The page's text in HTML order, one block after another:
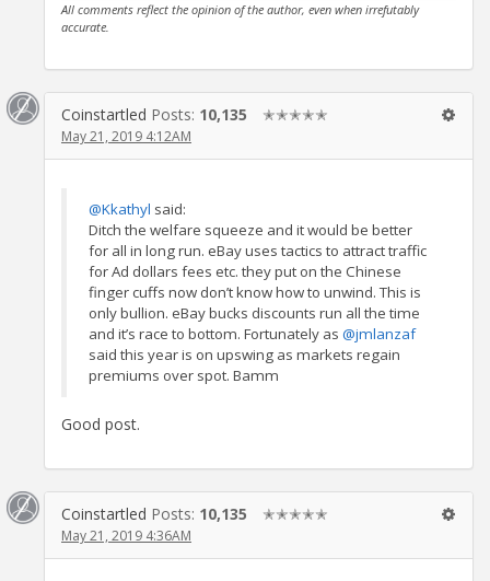
All comments reflect the opinion of the author, even when irrefutably
accurate.
Coinstartled Posts: 10,135 ✭✭✭✭✭
May 21, 2019 4:12AM
@Kkathyl said:
Ditch the welfare squeeze and it would be better
for all in long run. eBay uses tactics to attract traffic
for Ad dollars fees etc. they put on the Chinese
finger cuffs now don’t know how to unwind. This is
only bullion. eBay bucks discounts run all the time
and it’s race to bottom. Fortunately as @jmlanzaf
said this year is on upswing as markets regain
premiums over spot. Bamm
Good post.
Coinstartled Posts: 10,135 ✭✭✭✭✭
May 21, 2019 4:36AM